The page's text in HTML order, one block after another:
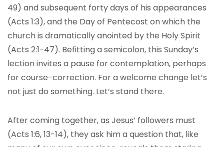
49) and subsequent forty days of his appearances
(Acts 1:3), and the Day of Pentecost on which the
church is dramatically anointed by the Holy Spirit
(Acts 2:1-47). Befitting a semicolon, this Sunday’s
lection invites a pause for contemplation, perhaps
for course-correction. For a welcome change let’s
not just do something. Let’s stand there.
After coming together, as Jesus’ followers must
(Acts 1:6, 13-14), they ask him a question that, like